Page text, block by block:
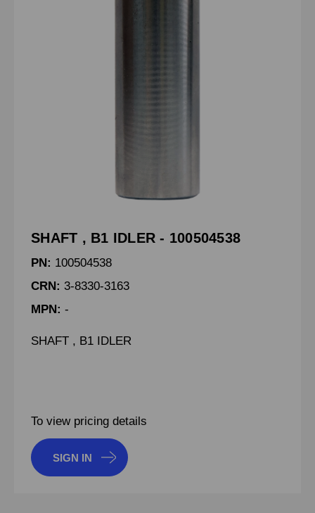
SHAFT , B1 IDLER - 100504538
PN: 100504538
CRN: 3-8330-3163
MPN: -
SHAFT , B1 IDLER
To view pricing details
SIGN IN